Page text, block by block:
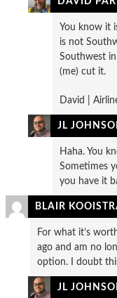
You know it
is not
Southwest
(me) cut it.
David |
JL
Haha. You
Sometimes
you have it
BLAIR
For what it’s
ago and am no
option. I doubt
JL